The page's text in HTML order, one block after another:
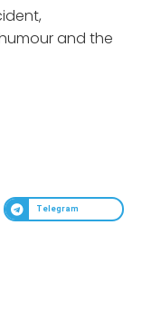
and the
Telegram